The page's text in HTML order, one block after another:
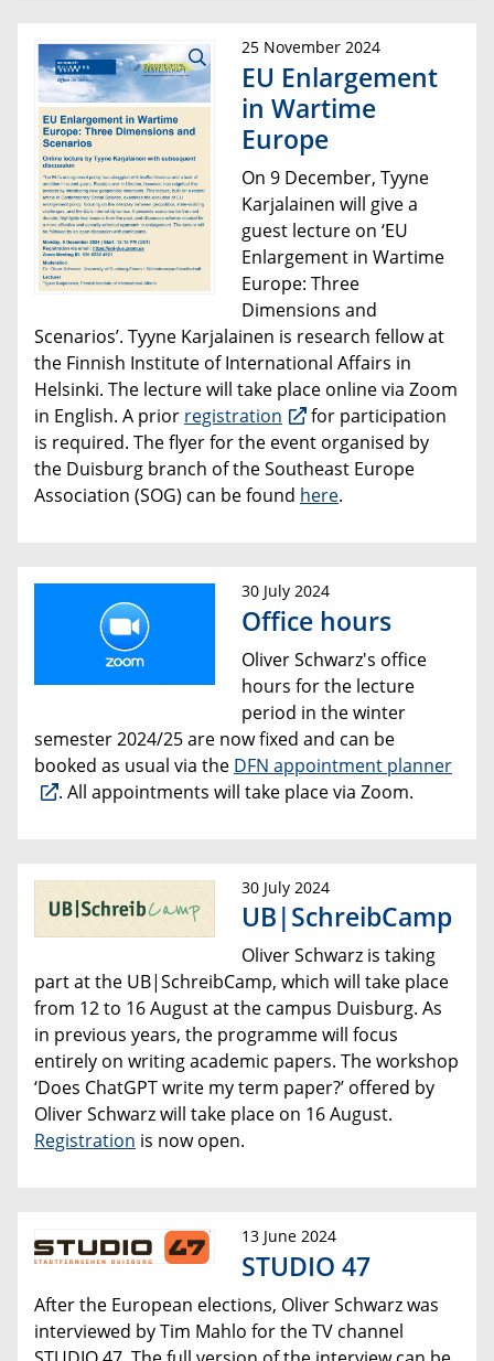
25 November 2024
EU Enlargement
in Wartime
Europe
On 9 December, Tyyne
Karjalainen will give a
guest lecture on ‘EU
Enlargement in Wartime
Europe: Three
Dimensions and
Scenarios’. Tyyne Karjalainen is research fellow at
the Finnish Institute of International Affairs in
Helsinki. The lecture will take place online via Zoom
in English. A prior registration
for participation
is required. The flyer for the event organised by
the Duisburg branch of the Southeast Europe
Association (SOG) can be found here.
30 July 2024
Office hours
Oliver Schwarz's office
hours for the lecture
period in the winter
semester 2024/25 are now fixed and can be
booked as usual via the DFN appointment planner
. All appointments will take place via Zoom.
30 July 2024
UB|SchreibCamp
Oliver Schwarz is taking
part at the UB|SchreibCamp, which will take place
from 12 to 16 August at the campus Duisburg. As
in previous years, the programme will focus
entirely on writing academic papers. The workshop
‘Does ChatGPT write my term paper?’ offered by
Oliver Schwarz will take place on 16 August.
Registration is now open.
13 June 2024
STUDIO 47
After the European elections, Oliver Schwarz was
interviewed by Tim Mahlo for the TV channel